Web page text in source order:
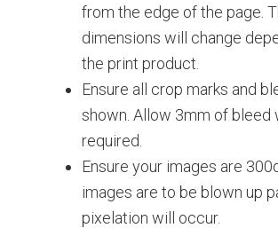
from the edge of the page.
dimensions will change
the print product.
Ensure all crop marks and
shown. Allow 3mm of bleed
required.
Ensure your images are
images are to be blown up
pixelation will occur.